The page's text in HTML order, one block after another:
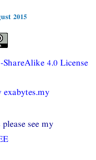
2015
4.0 License
exabytes.my
see my